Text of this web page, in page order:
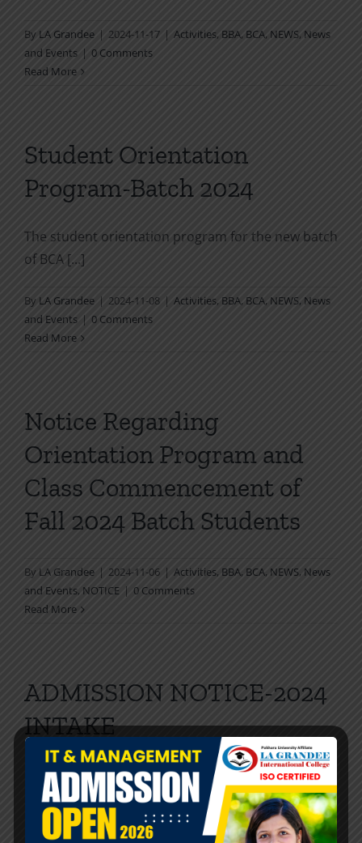
By LA Grandee | 2024-11-17 | Activities, BBA, BCA, NEWS, News
and Events | 0 Comments
Read More
Student Orientation
Program-Batch 2024
The student orientation program for the new batch
of BCA [...]
By LA Grandee | 2024-11-08 | Activities, BBA, BCA, NEWS, News
and Events | 0 Comments
Read More
Notice Regarding
Orientation Program and
Class Commencement of
Fall 2024 Batch Students
By LA Grandee | 2024-11-06 | Activities, BBA, BCA, NEWS, News
and Events, NOTICE | 0 Comments
Read More
ADMISSION NOTICE-2024
INTAKE
LA Grandee 2024-08-12 BBA Activities,BBA,BCA,BCA,
NEWS, News and Events,NOTICE 0 Comments